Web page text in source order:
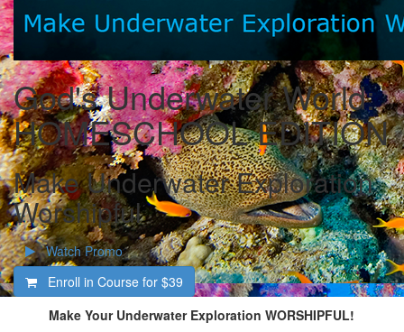
God's Underwater World:
HOMESCHOOL EDITION
Make Underwater Exploration
Worshipful
Watch Promo
Enroll in Course for $39
Make Your Underwater Exploration WORSHIPFUL!